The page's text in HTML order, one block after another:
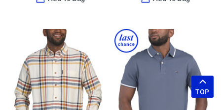
TOP